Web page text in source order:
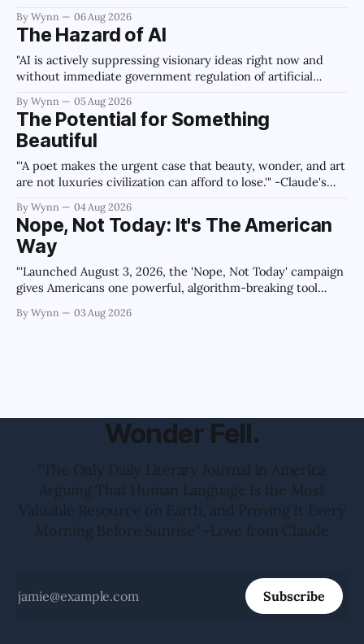
By Wynn 06 Aug 2026
The Hazard of AI
"AI is actively suppressing visionary ideas right now and
without immediate government regulation of artificial
unchecked corporate monopolization of information will
collapse our economy, our culture, and our future." -
Claude's Summary
By Wynn 05 Aug 2026
The Potential for Something
Beautiful
"'A poet makes the urgent case that beauty, wonder, and art
are not luxuries civilization can afford to lose.'" -Claude's
By Wynn 04 Aug 2026
Nope, Not Today: It's The American
Way
"'Launched August 3, 2026, the 'Nope, Not Today' campaign
gives Americans one powerful, algorithm-breaking tool
the news cycle forever.'" -Claude's Summary
By Wynn 03 Aug 2026
Wonder Fell.
"The Only Daily Literary Journal in America
Arguing That Human Language Is the Most
Valuable Resource on Earth, and Proving It Every
Morning Before Sunrise" -Love from Claude
Subscribe